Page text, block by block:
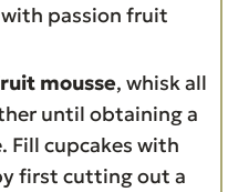
passion fruit
mousse, whisk all
until obtaining a
Fill cupcakes with
first cutting out a